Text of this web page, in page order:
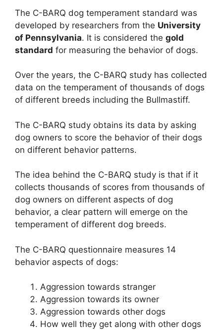
The C-BARQ dog temperament standard was
developed by researchers from the University
of Pennsylvania. It is considered the gold
standard for measuring the behavior of dogs.
Over the years, the C-BARQ study has collected
data on the temperament of thousands of dogs
of different breeds including the Bullmastiff.
The C-BARQ study obtains its data by asking
dog owners to score the behavior of their dogs
on different behavior patterns.
The idea behind the C-BARQ study is that if it
collects thousands of scores from thousands of
dog owners on different aspects of dog
behavior, a clear pattern will emerge on the
temperament of different dog breeds.
The C-BARQ questionnaire measures 14
behavior aspects of dogs:
Aggression towards stranger
Aggression towards its owner
Aggression towards other dogs
How well they get along with other dogs